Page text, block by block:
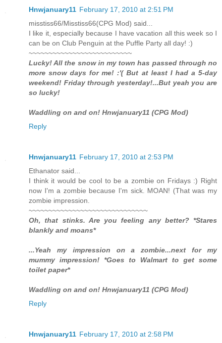
Hnwjanuary11 February 17, 2010 at 2:51 PM
misstiss66/Misstiss66(CPG Mod) said...
I like it, especially because I have vacation all this week so I
can be on Club Penguin at the Puffle Party all day! :)
~~~~~~~~~~~~~~~~~~~~~~~~~~
Lucky! All the snow in my town has passed through no
more snow days for me! :'( But at least I had a 5-day
weekend! Friday through yesterday!...But yeah you are
so lucky!
Waddling on and on! Hnwjanuary11 (CPG Mod)
Reply
Hnwjanuary11 February 17, 2010 at 2:53 PM
Ethanator said...
I think it would be cool to be a zombie on Fridays :) Right
now I'm a zombie because I'm sick. MOAN! (That was my
zombie impression.
~~~~~~~~~~~~~~~~~~~~~~~~~~~~~~
Oh, that stinks. Are you feeling any better? *Stares
blankly and moans*
...Yeah my impression on a zombie...next for my
mummy impression! *Goes to Walmart to get some
toilet paper*
Waddling on and on! Hnwjanuary11 (CPG Mod)
Reply
Hnwjanuary11 February 17, 2010 at 2:58 PM